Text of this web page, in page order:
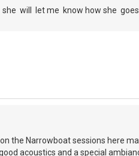
she will let me know how she
the Narrowboat sessions here
acoustics and a special